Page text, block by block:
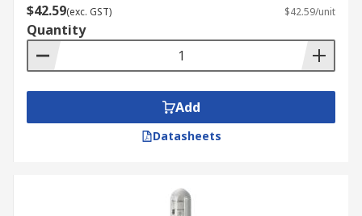
$42.59(exc. GST) $42.59/unit
Quantity
Add
Datasheets